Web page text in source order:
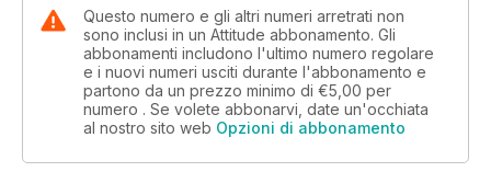
enough for one month...
Questo numero e gli altri numeri arretrati non
sono inclusi in un Attitude abbonamento. Gli
abbonamenti includono l'ultimo numero regolare
e i nuovi numeri usciti durante l'abbonamento e
partono da un prezzo minimo di €5,00 per
numero . Se volete abbonarvi, date un'occhiata
al nostro sito web Opzioni di abbonamento